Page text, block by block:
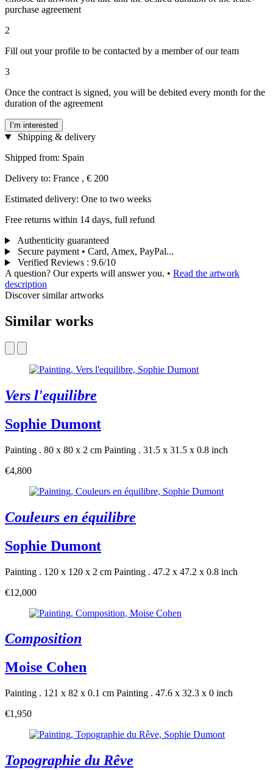
purchase agreement
2
Fill out your profile to be contacted by a member of our team
3
Once the contract is signed, you will be debited every month for the
duration of the agreement
I’m interested
Shipping & delivery
Shipped from: Spain
Delivery to: France , € 200
Estimated delivery: One to two weeks
Free returns within 14 days, full refund
Authenticity guaranteed
Secure payment • Card, Amex, PayPal...
Verified Reviews : 9.6/10
A question? Our experts will answer you. • Read the artwork
description
Discover similar artworks
Similar works
Vers l'equilibre
Sophie Dumont
Painting . 80 x 80 x 2 cm Painting . 31.5 x 31.5 x 0.8 inch
€4,800
Couleurs en équilibre
Sophie Dumont
Painting . 120 x 120 x 2 cm Painting . 47.2 x 47.2 x 0.8 inch
€12,000
Composition
Moise Cohen
Painting . 121 x 82 x 0.1 cm Painting . 47.6 x 32.3 x 0 inch
€1,950
Topographie du Rêve